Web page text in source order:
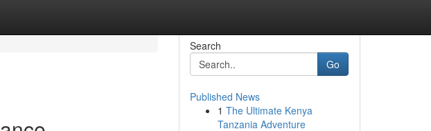
Search
Go
Published News
1 The Ultimate Kenya
Tanzania Adventure